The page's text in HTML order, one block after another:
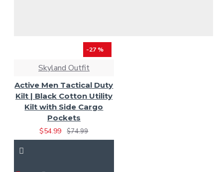
-27 %
Skyland Outfit
Active Men Tactical Duty
Kilt | Black Cotton Utility
Kilt with Side Cargo
Pockets
$54.99
$74.99